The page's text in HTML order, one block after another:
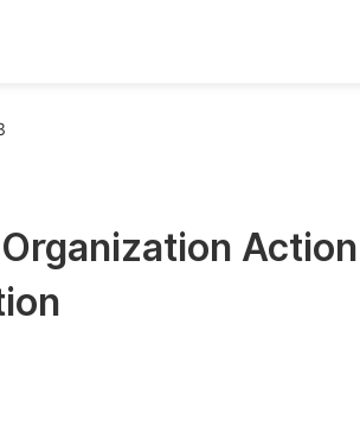
Abstract Books
Action